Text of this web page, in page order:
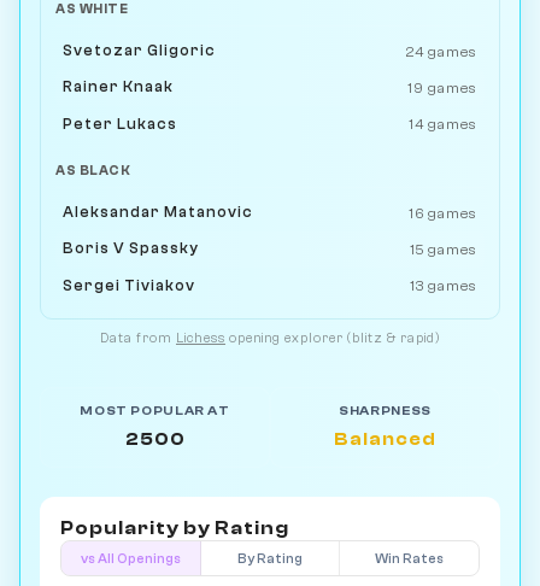
AS WHITE
Svetozar Gligoric 24 games
Rainer Knaak 19 games
Peter Lukacs 14 games
AS BLACK
Aleksandar Matanovic 16 games
Boris V Spassky 15 games
Sergei Tiviakov 13 games
Data from Lichess opening explorer (blitz & rapid)
MOST POPULAR AT
2500
SHARPNESS
Balanced
Popularity by Rating
vs All Openings By Rating Win Rates